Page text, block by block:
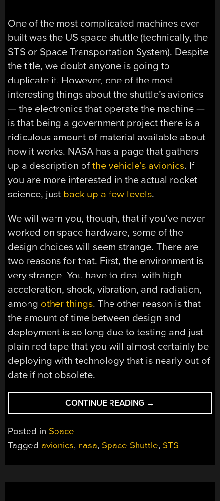
One of the most complicated machines ever
built was the US space shuttle (technically, the
STS or Space Transportation System). Despite
the title, we doubt anyone is going to
duplicate it. However, one of the most
interesting things about the shuttle’s avionics
— the electronics that operate the machine —
is that being a government project there is a
ridiculous amount of material available about
how it works. NASA has a page that gathers
up a description ofthe vehicle’s avionics. If
you are more interested in the actual rocket
science, just back up a few levels.
We will warn you, though, that if you’ve never
worked on space hardware, some of the
design choices will seem strange. There are
two reasons for that. First, the environment is
very strange. You have to deal with high
acceleration, shock, vibration, and radiation,
among other things. The other reason is that
the amount of time between design and
deployment is so long due to testing and just
plain red tape that you will almost certainly be
deploying with technology that is nearly out of
date if not obsolete.
CONTINUE READING “IF
YOU
ON
OWN
→
Posted in Space
Tagged avionics, nasa, Space Shuttle, STS